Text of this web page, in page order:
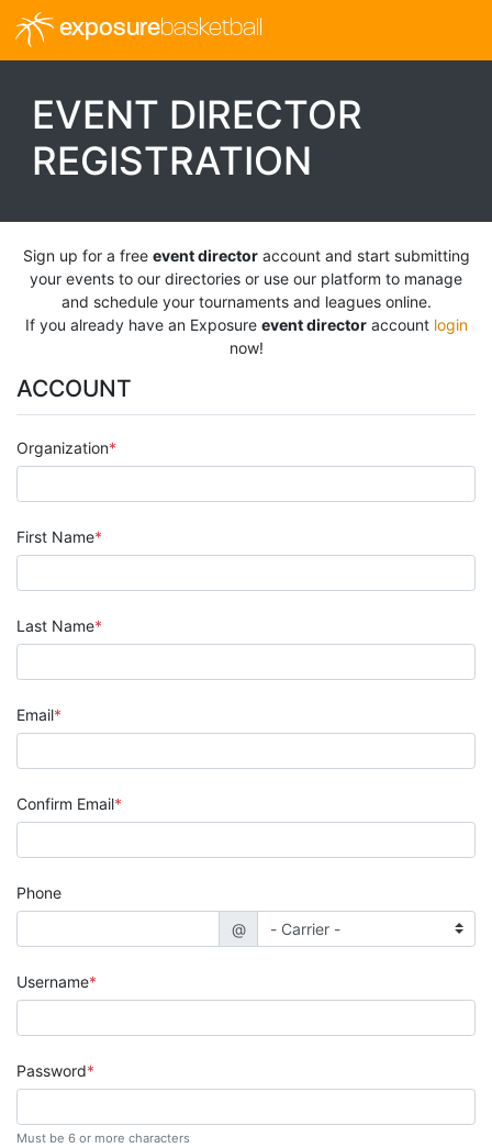
exposurebasketball
EVENT DIRECTOR
REGISTRATION
Sign up for a free event directoraccount and start submitting
your events to our directories or use our platform to manage
and schedule your tournaments and leagues online.
If you already have an Exposure event directoraccount login
now!
ACCOUNT
Organization
First Name
Last Name
Email
Confirm Email
Phone
@
Username
Password
Must be 6 or more characters